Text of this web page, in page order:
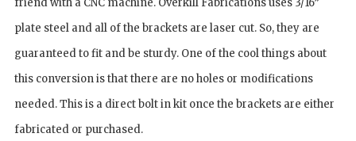
friend with a CNC machine. Overkill Fabrications uses 3/16”
plate steel and all of the brackets are laser cut. So, they are
guaranteed to fit and be sturdy. One of the cool things about
this conversion is that there are no holes or modifications
needed. This is a direct bolt in kit once the brackets are either
fabricated or purchased.